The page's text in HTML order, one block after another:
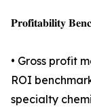
𝐏𝐫𝐨𝐟𝐢𝐭𝐚𝐛𝐢𝐥𝐢𝐭𝐲
• Gross profit
ROI
specialty